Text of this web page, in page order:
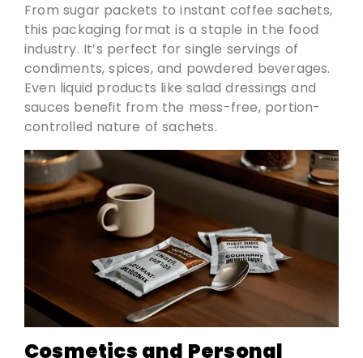
From sugar packets to instant coffee sachets,
this packaging format is a staple in the food
industry. It’s perfect for single servings of
condiments, spices, and powdered beverages.
Even liquid products like salad dressings and
sauces benefit from the mess-free, portion-
controlled nature of sachets.
Cosmetics and Personal